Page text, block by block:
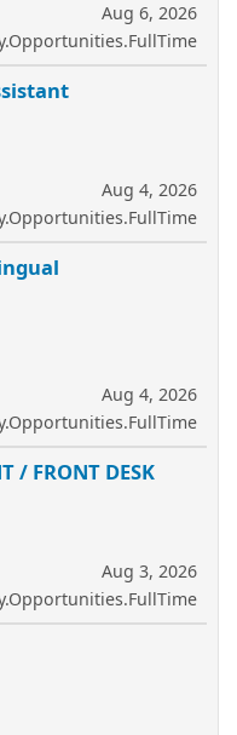
Aug 6, 2026
Aug 4, 2026
Aug 4, 2026
/ FRONT DESK
Aug 3, 2026